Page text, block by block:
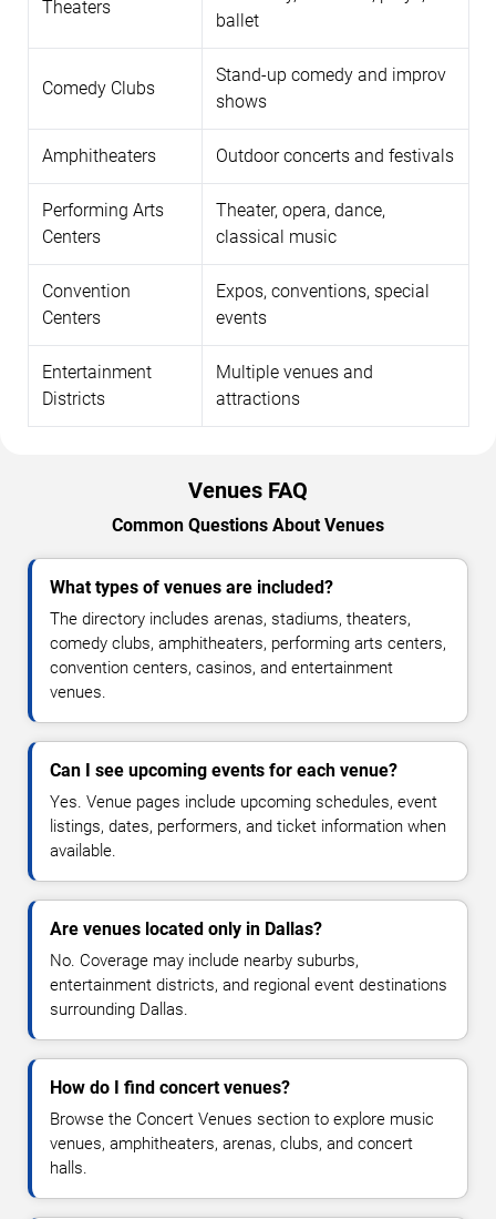
Theaters
ballet
Comedy Clubs
Stand-up comedy and improv
shows
Amphitheaters Outdoor concerts and festivals
Performing Arts
Centers
Theater, opera, dance,
classical music
Convention
Centers
Expos, conventions, special
events
Entertainment
Districts
Multiple venues and
attractions
Venues FAQ
Common Questions About Venues
What types of venues are included?
The directory includes arenas, stadiums, theaters,
comedy clubs, amphitheaters, performing arts centers,
convention centers, casinos, and entertainment
venues.
Can I see upcoming events for each venue?
Yes. Venue pages include upcoming schedules, event
listings, dates, performers, and ticket information when
available.
Are venues located only in Dallas?
No. Coverage may include nearby suburbs,
entertainment districts, and regional event destinations
surrounding Dallas.
How do I find concert venues?
Browse the Concert Venues section to explore music
venues, amphitheaters, arenas, clubs, and concert
halls.